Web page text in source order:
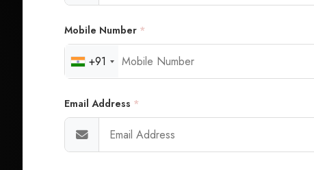
Mobile Number *
+91
Email Address *